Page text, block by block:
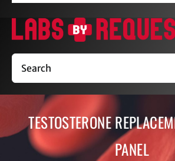
Home
How It Works
Labs
Oxygen Relaxation
Search
TESTOSTERONE
PANEL